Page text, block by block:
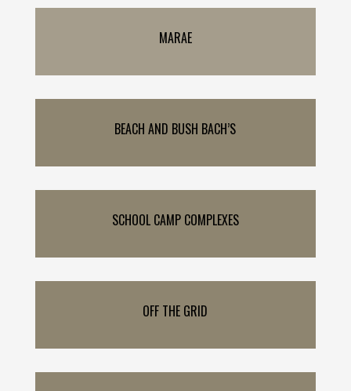
MARAE
BEACH AND BUSH BACH’S
SCHOOL CAMP COMPLEXES
OFF THE GRID